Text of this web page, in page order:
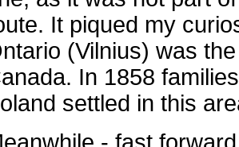
It piqued my
(Vilnius) was
In 1858
settled in this